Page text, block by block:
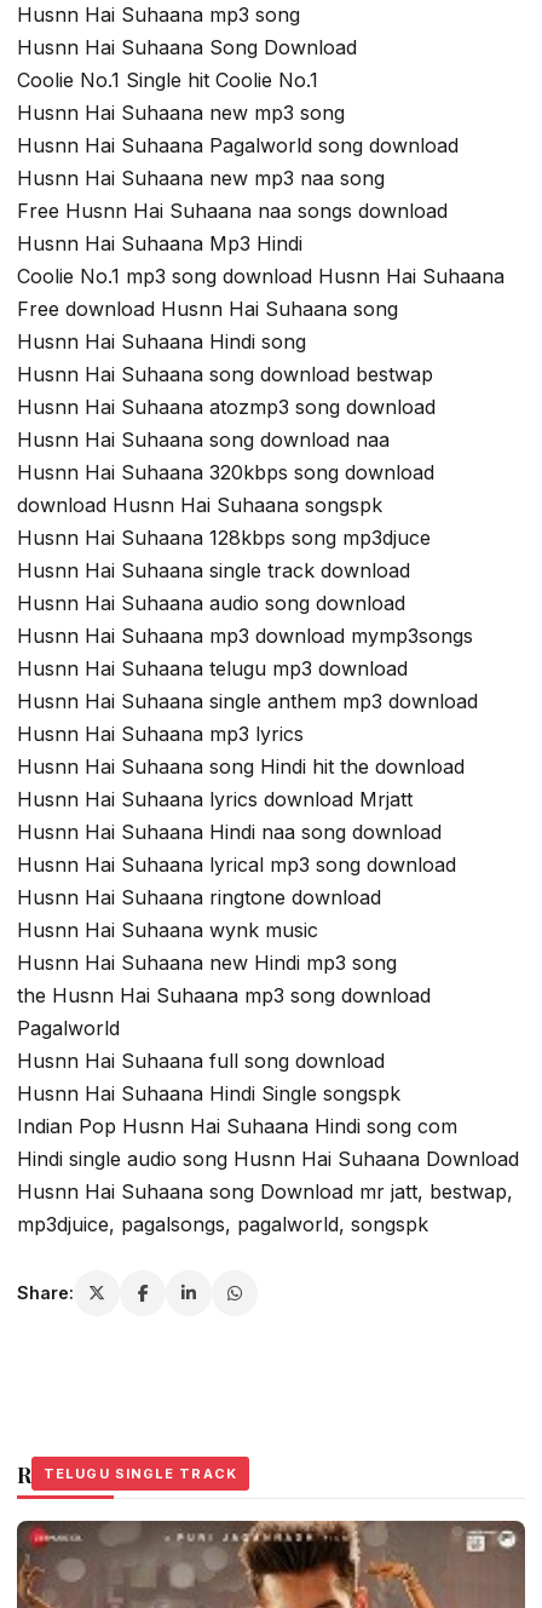
Husnn Hai Suhaana mp3 song
Husnn Hai Suhaana Song Download
Coolie No.1 Single hit Coolie No.1
Husnn Hai Suhaana new mp3 song
Husnn Hai Suhaana Pagalworld song download
Husnn Hai Suhaana new mp3 naa song
Free Husnn Hai Suhaana naa songs download
Husnn Hai Suhaana Mp3 Hindi
Coolie No.1 mp3 song download Husnn Hai Suhaana
Free download Husnn Hai Suhaana song
Husnn Hai Suhaana Hindi song
Husnn Hai Suhaana song download bestwap
Husnn Hai Suhaana atozmp3 song download
Husnn Hai Suhaana song download naa
Husnn Hai Suhaana 320kbps song download
download Husnn Hai Suhaana songspk
Husnn Hai Suhaana 128kbps song mp3djuce
Husnn Hai Suhaana single track download
Husnn Hai Suhaana audio song download
Husnn Hai Suhaana mp3 download mymp3songs
Husnn Hai Suhaana telugu mp3 download
Husnn Hai Suhaana single anthem mp3 download
Husnn Hai Suhaana mp3 lyrics
Husnn Hai Suhaana song Hindi hit the download
Husnn Hai Suhaana lyrics download Mrjatt
Husnn Hai Suhaana Hindi naa song download
Husnn Hai Suhaana lyrical mp3 song download
Husnn Hai Suhaana ringtone download
Husnn Hai Suhaana wynk music
Husnn Hai Suhaana new Hindi mp3 song
the Husnn Hai Suhaana mp3 song download
Pagalworld
Husnn Hai Suhaana full song download
Husnn Hai Suhaana Hindi Single songspk
Indian Pop Husnn Hai Suhaana Hindi song com
Hindi single audio song Husnn Hai Suhaana Download
Husnn Hai Suhaana song Download mr jatt, bestwap,
mp3djuice, pagalsongs, pagalworld, songspk
Share:
Related Stories
TELUGU SINGLE TRACK
TELUGU SINGLE TRACK
TELUGU SINGLE TRACK